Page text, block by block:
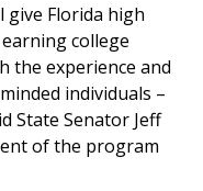
Florida high
college
the experience and
individuals –
State Senator Jeff
of the program